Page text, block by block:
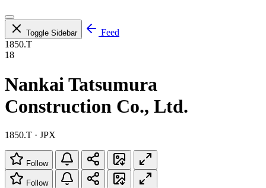
Toggle Sidebar
Feed
1850.T
18
Nankai Tatsumura
Construction Co., Ltd.
1850.T · JPX
Follow
Follow